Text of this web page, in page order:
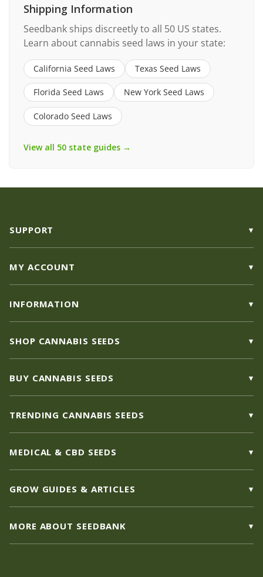
Shipping Information
Seedbank ships discreetly to all 50 US states.
Learn about cannabis seed laws in your state:
California Seed Laws Texas Seed Laws
Florida Seed Laws New York Seed Laws
Colorado Seed Laws
View all 50 state guides →
SUPPORT
MY ACCOUNT
INFORMATION
SHOP CANNABIS SEEDS
BUY CANNABIS SEEDS
TRENDING CANNABIS SEEDS
MEDICAL & CBD SEEDS
GROW GUIDES & ARTICLES
MORE ABOUT SEEDBANK